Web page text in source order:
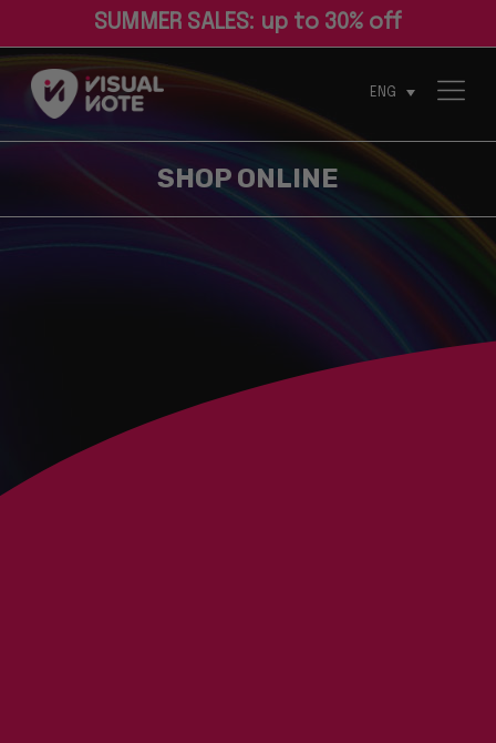
SUM M ER SALES: up to 30% of
ENG